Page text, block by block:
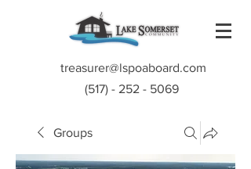
treasurer@lspoaboard.com
(517) - 252 - 5069
Groups